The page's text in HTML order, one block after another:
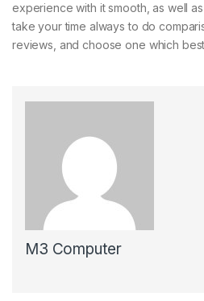
experience with it smooth, as well
take your time always to do
reviews, and choose one which
M3 Computer